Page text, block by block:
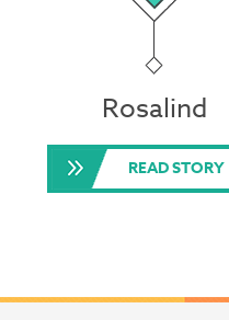
Rosalind
READ STORY